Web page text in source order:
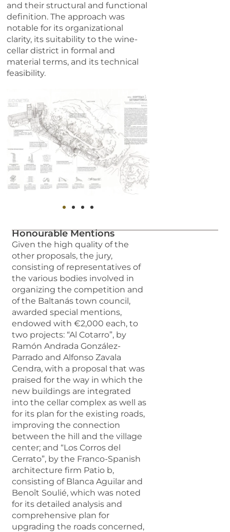
and their structural and functional
definition. The approach was
notable for its organizational
clarity, its suitability to the wine-
cellar district in formal and
material terms, and its technical
feasibility.
Honourable Mentions
Given the high quality of the
other proposals, the jury,
consisting of representatives of
the various bodies involved in
organizing the competition and
of the Baltanás town council,
awarded special mentions,
endowed with €2,000 each, to
two projects: “Al Cotarro”, by
Ramón Andrada González-
Parrado and Alfonso Zavala
Cendra, with a proposal that was
praised for the way in which the
new buildings are integrated
into the cellar complex as well as
for its plan for the existing roads,
improving the connection
between the hill and the village
center; and “Los Corros del
Cerrato”, by the Franco-Spanish
architecture firm Patio b,
consisting of Blanca Aguilar and
Benoît Soulié, which was noted
for its detailed analysis and
comprehensive plan for
upgrading the roads concerned,